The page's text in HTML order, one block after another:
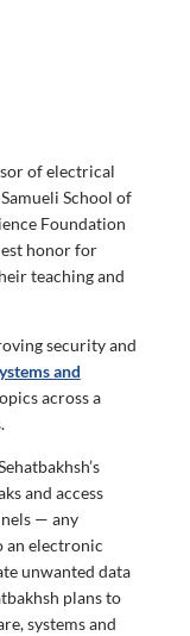
of electrical
School of
Foundation
honor for
teaching and
security and
and
across a
and access
— any
an electronic
unwanted data
plans to
systems and